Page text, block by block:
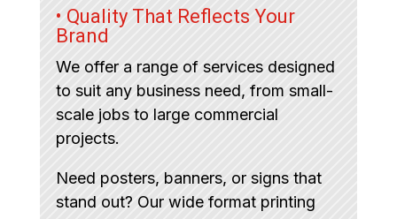
• Quality That Reflects Your
Brand
We offer a range of services designed
to suit any business need, from small-
scale jobs to large commercial
projects.
Need posters, banners, or signs that
stand out? Our wide format printing